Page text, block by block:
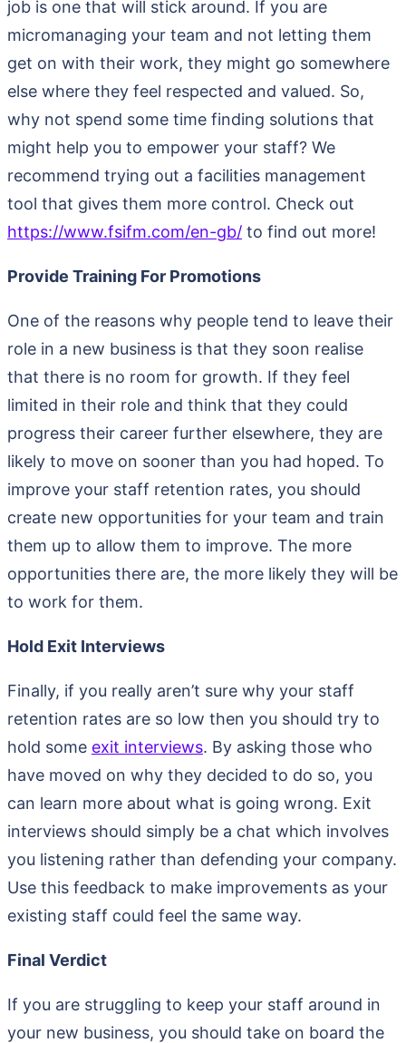
job is one that will stick around. If you are
micromanaging your team and not letting them
get on with their work, they might go somewhere
else where they feel respected and valued. So,
why not spend some time finding solutions that
might help you to empower your staff? We
recommend trying out a facilities management
tool that gives them more control. Check out
https://www.fsifm.com/en-gb/ to find out more!
Provide Training For Promotions
One of the reasons why people tend to leave their
role in a new business is that they soon realise
that there is no room for growth. If they feel
limited in their role and think that they could
progress their career further elsewhere, they are
likely to move on sooner than you had hoped. To
improve your staff retention rates, you should
create new opportunities for your team and train
them up to allow them to improve. The more
opportunities there are, the more likely they will be
to work for them.
Hold Exit Interviews
Finally, if you really aren’t sure why your staff
retention rates are so low then you should try to
hold some exit interviews. By asking those who
have moved on why they decided to do so, you
can learn more about what is going wrong. Exit
interviews should simply be a chat which involves
you listening rather than defending your company.
Use this feedback to make improvements as your
existing staff could feel the same way.
Final Verdict
If you are struggling to keep your staff around in
your new business, you should take on board the